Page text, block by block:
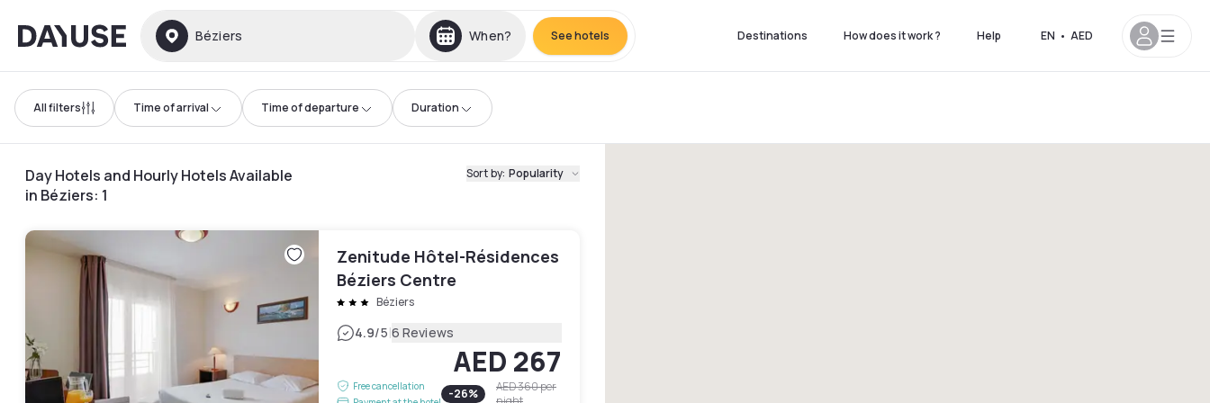
Dayuse Béziers When? See hotels Destinations How does it work ? Help EN • AED
All filters Time of arrival Time of departure Duration
Day Hotels and Hourly Hotels Available
in Béziers: 1
Sort by: Popularity
Zenitude Hôtel-Résidences
Béziers Centre
Béziers
4.9/5|6 Reviews
Free cancellation
AED 267
-26% AED 360per